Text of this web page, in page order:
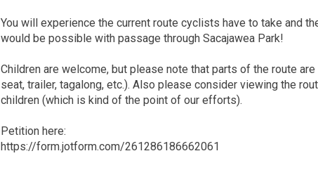
You will experience the current route cyclists have to take and
would be possible with passage through Sacajawea Park!
Children are welcome, but please note that parts of the route
seat, trailer, tagalong, etc.). Also please consider viewing the
children (which is kind of the point of our efforts).
Petition here:
https://form.jotform.com/261286186662061